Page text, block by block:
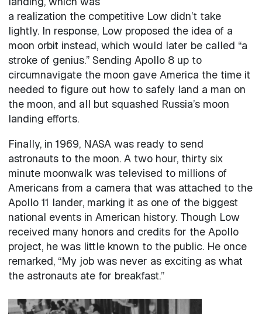
a realization the competitive Low didn’t take
lightly. In response, Low proposed the idea of a
moon orbit instead, which would later be called “a
stroke of genius.” Sending Apollo 8 up to
circumnavigate the moon gave America the time it
needed to figure out how to safely land a man on
the moon, and all but squashed Russia’s moon
landing efforts.
Finally, in 1969, NASA was ready to send
astronauts to the moon. A two hour, thirty six
minute moonwalk was televised to millions of
Americans from a camera that was attached to the
Apollo 11 lander, marking it as one of the biggest
national events in American history. Though Low
received many honors and credits for the Apollo
project, he was little known to the public. He once
remarked, “My job was never as exciting as what
the astronauts ate for breakfast.”